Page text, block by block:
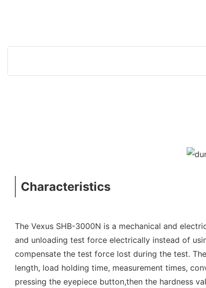
Characteristics
The Vexus SHB-3000N is a mechanical and
and unloading test force electrically instead of
compensate the test force lost during the test.
length, load holding time, measurement times,
pressing the eyepiece button,then the hardness